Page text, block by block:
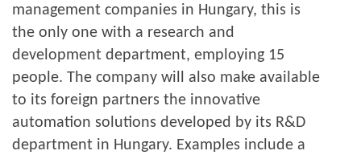
management companies in Hungary, this is
the only one with a research and
development department, employing 15
people. The company will also make available
to its foreign partners the innovative
automation solutions developed by its R&D
department in Hungary. Examples include a